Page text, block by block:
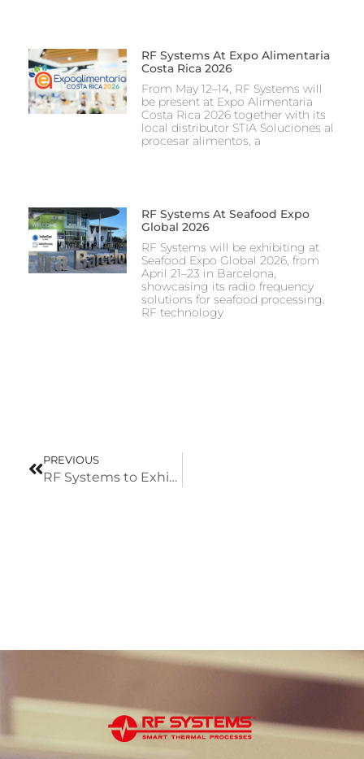
RF Systems At Expo Alimentaria
Costa Rica 2026
From May 12–14, RF Systems will
be present at Expo Alimentaria
Costa Rica 2026 together with its
local distributor STIA Soluciones al
procesar alimentos, a
RF Systems At Seafood Expo
Global 2026
RF Systems will be exhibiting at
Seafood Expo Global 2026, from
April 21–23 in Barcelona,
showcasing its radio frequency
solutions for seafood processing.
RF technology
PREVIOUS
RF Systems to Exhibit at TecnoCarne 2026